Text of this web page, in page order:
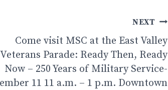
NEXT
Come visit MSC at the East Valley
Veterans Parade: Ready Then, Ready
Now – 250 Years of Military Service-
11 11 a.m. – 1 p.m. Downtown